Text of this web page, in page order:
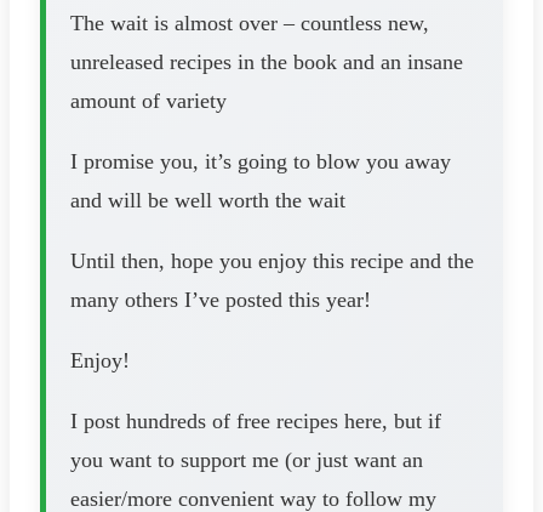
The wait is almost over – countless new,
unreleased recipes in the book and an insane
amount of variety
I promise you, it’s going to blow you away
and will be well worth the wait
Until then, hope you enjoy this recipe and the
many others I’ve posted this year!
Enjoy!
I post hundreds of free recipes here, but if
you want to support me (or just want an
easier/more convenient way to follow my